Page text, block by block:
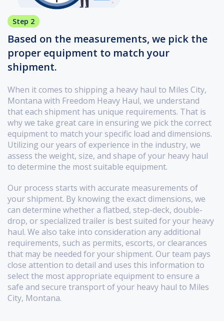
Step 2
Based on the measurements, we pick the
proper equipment to match your
shipment.
When it comes to shipping a heavy haul to Miles City,
Montana with Freedom Heavy Haul, we understand
that each shipment has unique requirements. That is
why we take great care in ensuring we pick the correct
equipment to match your specific load and dimensions.
Utilizing our years of experience in the industry, we
assess the weight, size, and shape of your heavy haul
to determine the most suitable equipment.
Our process starts with accurate measurements of
your shipment. By knowing the exact dimensions, we
can determine whether a flatbed, step-deck, double-
drop, or specialized trailer is best suited for your heavy
haul. We also take into consideration any additional
requirements, such as permits, escorts, or clearances
that may be needed for your shipment. Our team pays
close attention to detail and uses this information to
select the most appropriate equipment to ensure a
safe and secure transport of your heavy haul to Miles
City, Montana.